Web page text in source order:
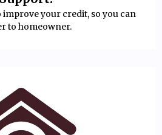
your credit, so you can
to homeowner.